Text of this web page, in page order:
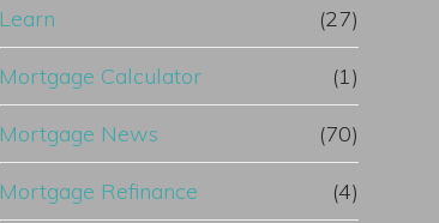
Learn (27)
Mortgage Calculator (1)
Mortgage News (70)
Mortgage Refinance (4)